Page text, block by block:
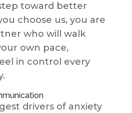
toward better
choose us, you are
who will walk
own pace,
in control every
drivers of anxiety